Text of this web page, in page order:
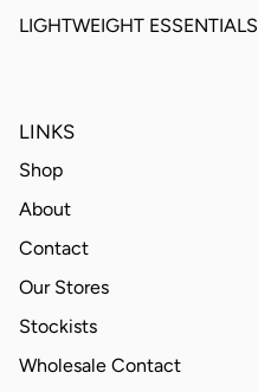
LIGHTWEIGHT ESSENTIALS
LINKS
Shop
About
Contact
Our Stores
Stockists
Wholesale Contact